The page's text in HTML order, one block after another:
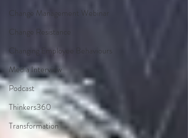
Change Management Webinar
Change Resistance
Changing Employee Behaviours
Media Interview
Podcast
Thinkers360
Transformation